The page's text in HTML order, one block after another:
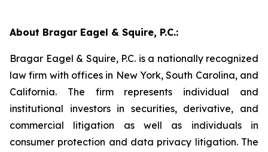
About Bragar Eagel & Squire, P.C.:
Bragar Eagel & Squire, P.C. is a nationally recognized
law firm with offices in New York, South Carolina, and
California. The firm represents individual and
institutional investors in securities, derivative, and
commercial litigation as well as individuals in
consumer protection and data privacy litigation. The